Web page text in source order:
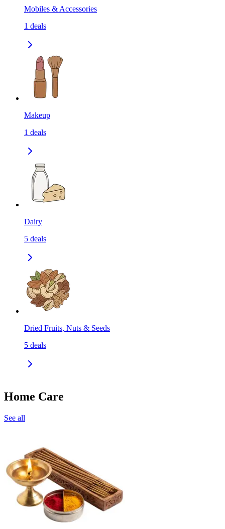
Mobiles & Accessories
1 deals
Makeup
1 deals
Dairy
5 deals
Dried Fruits, Nuts & Seeds
5 deals
Home Care
See all